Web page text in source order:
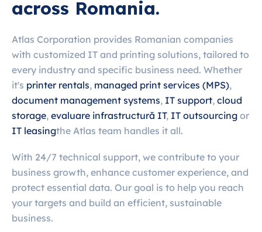
across Romania.
Atlas Corporation provides Romanian companies
with customized IT and printing solutions, tailored to
every industry and specific business need. Whether
it's printer rentals, managed print services (MPS),
document management systems, IT support, cloud
storage, evaluare infrastructură IT, IT outsourcing or
IT leasingthe Atlas team handles it all.
With 24/7 technical support, we contribute to your
business growth, enhance customer experience, and
protect essential data. Our goal is to help you reach
your targets and build an efficient, sustainable
business.